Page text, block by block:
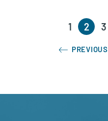
PREVIOUS
1 2 3